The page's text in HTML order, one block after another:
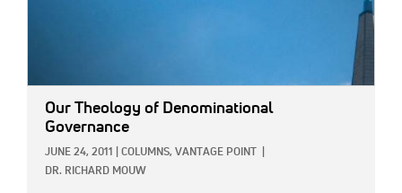
Our Theology of Denominational
Governance
JUNE 24, 2011 COLUMNS, VANTAGE POINT
DR. RICHARD MOUW